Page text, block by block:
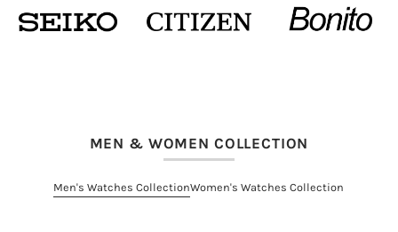
MEN & WOMEN COLLECTION
Men's Watches CollectionWomen's Watches Collection